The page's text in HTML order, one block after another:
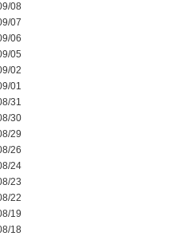
08
07
06
05
02
01
31
30
29
26
24
23
22
19
18